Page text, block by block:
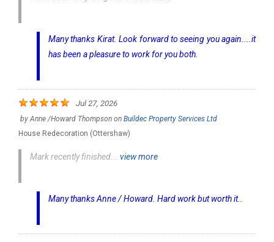
Many thanks Kirat. Look forward to seeing you again....it
has been a pleasure to work for you both.
Jul 27, 2026
byAnne /Howard Thompson on Buildec Property Services Ltd
House Redecoration (Ottershaw)
Mark recently finished... view more
Many thanks Anne / Howard. Hard work but worth it..